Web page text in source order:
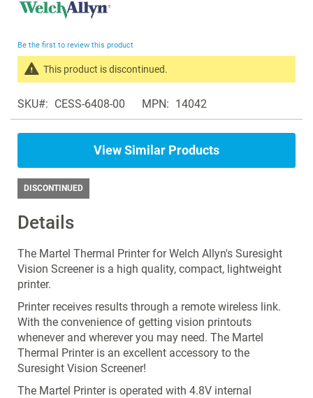
to
of
images
gallery
Details
The Martel Thermal Printer for Welch Allyn's Suresight
Vision Screener is a high quality, compact, lightweight
printer.
Printer receives results through a remote wireless link.
With the convenience of getting vision printouts
whenever and wherever you may need. The Martel
Thermal Printer is an excellent accessory to the
Suresight Vision Screener!
The Martel Printer is operated with 4.8V internal
Be the first to review this product
This product is discontinued.
products
in
the
Vision
Screeners
SKU CESS-6408-00 MPN 14042
View Similar Products
DISCONTINUED